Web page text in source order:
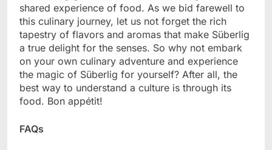
shared experience of food. As we bid farewell to
this culinary journey, let us not forget the rich
tapestry of flavors and aromas that make Süberlig
a true delight for the senses. So why not embark
on your own culinary adventure and experience
the magic of Süberlig for yourself? After all, the
best way to understand a culture is through its
food. Bon appétit!
FAQs